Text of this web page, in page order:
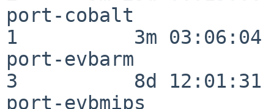
port-cobalt
1          3m 03:06:04
port-evbarm
3          8d 12:01:31
port-evbmips